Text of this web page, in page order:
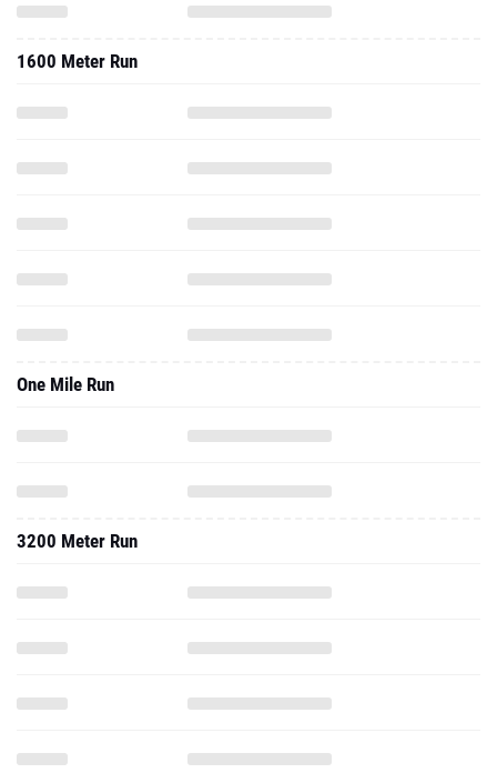
1600 Meter Run
One Mile Run
3200 Meter Run